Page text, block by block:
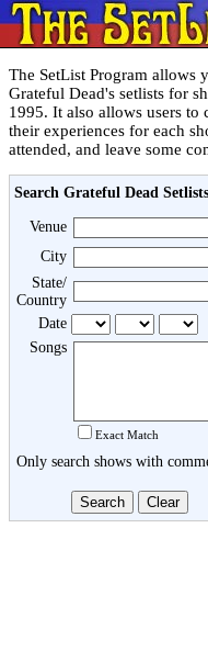
The SetList Program allows
Grateful Dead's setlists for
1995. It also allows users to
their experiences for each
attended, and leave some
Search Grateful Dead
Venue
City
State/
Country
Date
Songs
Exact Match
Only search shows with